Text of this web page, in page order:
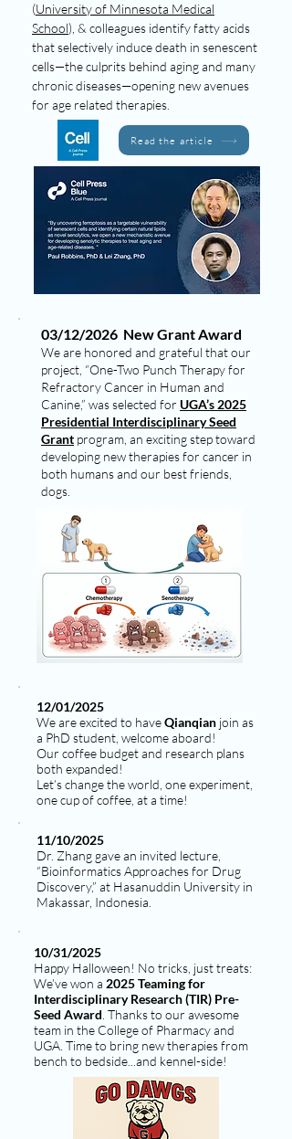
(University of Minnesota Medical
School), & colleagues identify fatty acids
that selectively induce death in senescent
cells—the culprits behind aging and many
chronic diseases—opening new avenues
for age related therapies.
Read the article
03/12/2026 New Grant Award
We are honored and grateful that our
project, “One-Two Punch Therapy for
Refractory Cancer in Human and
Canine,” was selected for UGA’s 2025
Presidential Interdisciplinary Seed
Grant program, an exciting step toward
developing new therapies for cancer in
both humans and our best friends,
dogs.
12/01/2025
We are excited to haveQianqian join as
a PhD student, welcome aboard!
Our coffee budget and research plans
both expanded!
Let’s change the world, one experiment,
one cup of coffee, at a time!
11/10/2025
Dr. Zhang gave an invited lecture,
“Bioinformatics Approaches for Drug
Discovery,” at Hasanuddin University in
Makassar, Indonesia.
10/31/2025
Happy Halloween! No tricks, just treats:
We’ve won a 2025 Teaming for
Interdisciplinary Research (TIR) Pre-
Seed Award . Thanks to our awesome
team in the College of Pharmacy and
UGA. Time to bring new therapies from
bench to bedside...and kennel-side!